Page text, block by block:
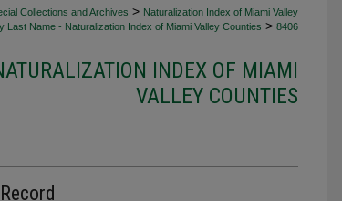
Collections and Archives > Naturalization Index of Miami Valley
Last Name - Naturalization Index of Miami Valley Counties > 8406
INDEX OF MIAMI
VALLEY COUNTIES